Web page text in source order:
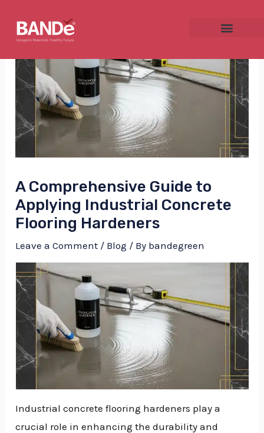
content
A Comprehensive Guide to
Applying Industrial Concrete
Flooring Hardeners
Leave a Comment / Blog / By bandegreen
Industrial concrete flooring hardeners play a
crucial role in enhancing the durability and
navigation